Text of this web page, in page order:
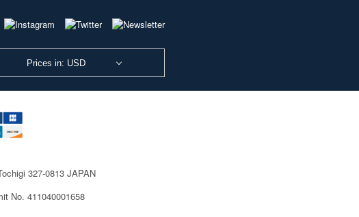
Prices in: USD
327-0813 JAPAN
No. 411040001658